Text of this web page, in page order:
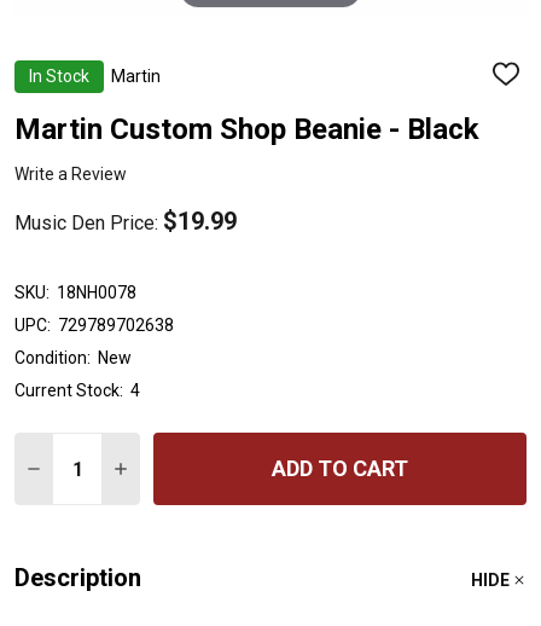
In Stock Martin
ADD
Martin Custom Shop Beanie - Black
Write a Review
Music Den Price: $19.99
SKU: 18NH0078
UPC: 729789702638
Condition: New
Current Stock: 4
DECREASE QUANTITY OF MARTIN CUSTOM SHOP
INCREASE QUANTITY OF MARTIN CUSTOM
ADD TO CART
Description HIDE